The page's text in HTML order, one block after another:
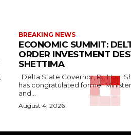
BREAKING NEWS
ECONOMIC SUMMIT:
ORDER INVESTMENT
SHETTIMA
has congratulated former
and...
August 4, 2026